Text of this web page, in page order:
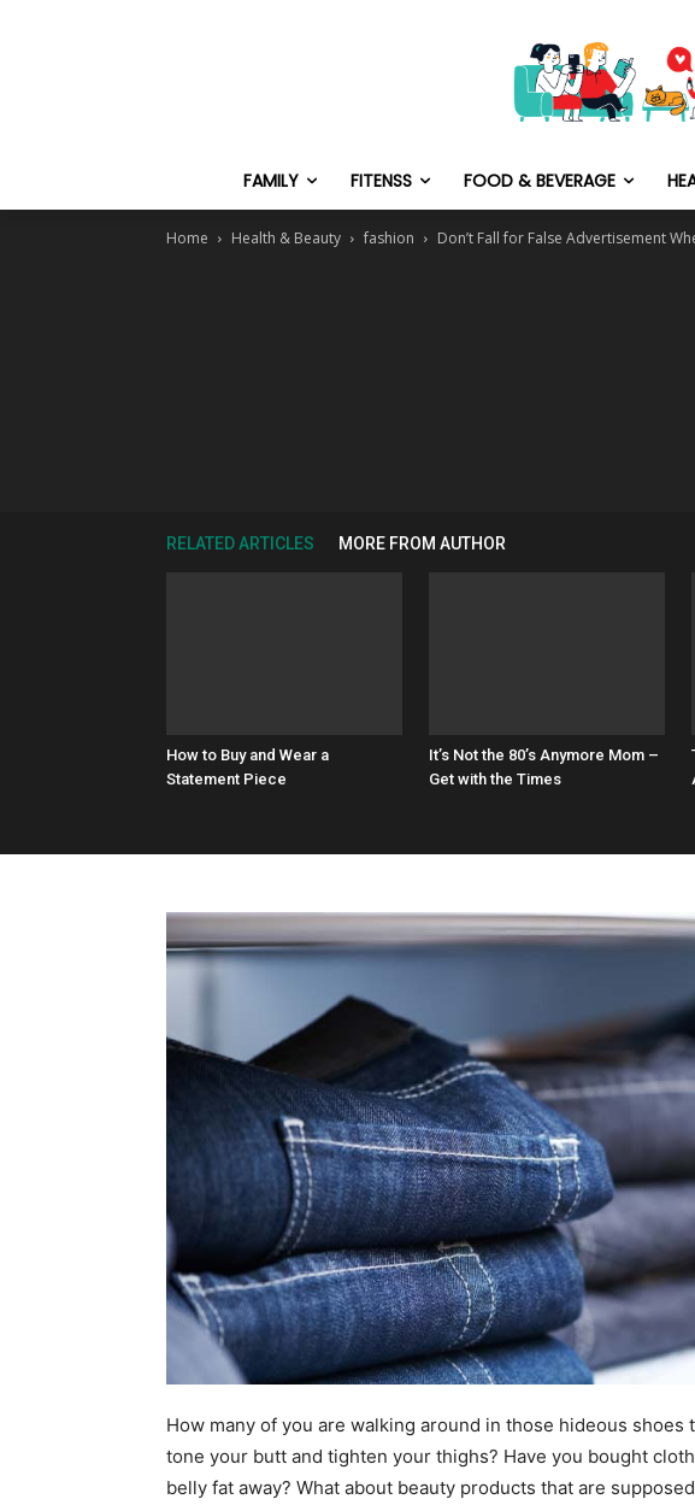
FAMILY FITENSS FOOD & BEVERAGE
Home Health & Beauty fashion Don’t Fall for False Advertisement
RELATED ARTICLES MORE FROM AUTHOR
How to Buy and Wear a
Statement Piece
It’s Not the 80’s Anymore Mom –
Get with the Times
How many of you are walking around in those hideous
tone your butt and tighten your thighs? Have you bought
belly fat away? What about beauty products that are